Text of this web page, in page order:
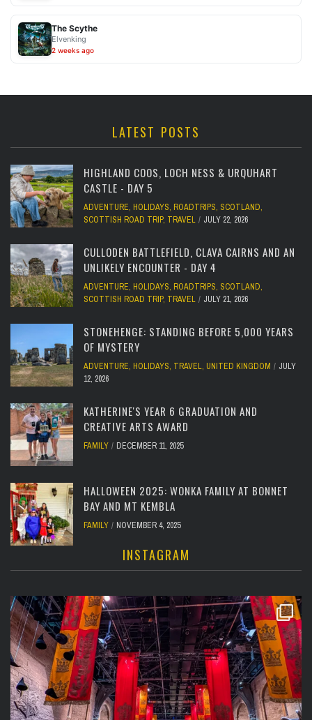
The Scythe
Elvenking
2 weeks ago
LATEST POSTS
HIGHLAND COOS, LOCH NESS & URQUHART
CASTLE - DAY 5
ADVENTURE, HOLIDAYS, ROADTRIPS, SCOTLAND,
SCOTTISH ROAD TRIP, TRAVEL JULY 22, 2026
CULLODEN BATTLEFIELD, CLAVA CAIRNS AND AN
UNLIKELY ENCOUNTER - DAY 4
ADVENTURE, HOLIDAYS, ROADTRIPS, SCOTLAND,
SCOTTISH ROAD TRIP, TRAVEL JULY 21, 2026
STONEHENGE: STANDING BEFORE 5,000 YEARS
OF MYSTERY
ADVENTURE, HOLIDAYS, TRAVEL, UNITED KINGDOM
JULY
12, 2026
KATHERINE'S YEAR 6 GRADUATION AND
CREATIVE ARTS AWARD
FAMILY DECEMBER 11, 2025
HALLOWEEN 2025: WONKA FAMILY AT BONNET
BAY AND MT KEMBLA
FAMILY NOVEMBER 4, 2025
INSTAGRAM